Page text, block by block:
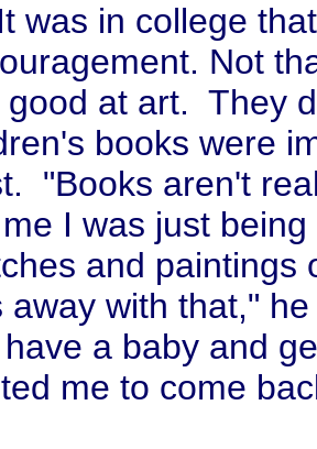
in college that
Not
good at art. They
books were
"Books aren't
I was just
and
away with that,"
a baby and
me to come